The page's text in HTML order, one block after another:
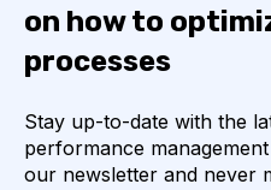
on how to
processes
Stay up-to-date with the
performance
our newsletter and never